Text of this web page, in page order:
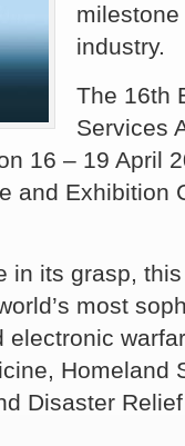
industry.
The 16th
Services
16 – 19 April
and Exhibition
in its grasp,
most
Homeland
Disaster